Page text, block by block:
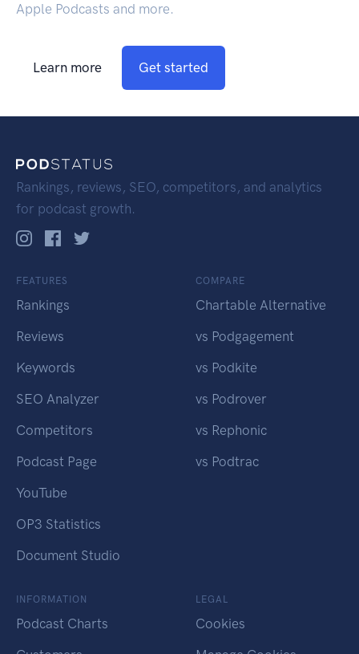
Apple Podcasts and more.
Learn more Get started
Rankings, reviews, SEO, competitors, and analytics
for podcast growth.
FEATURES
Rankings
Reviews
Keywords
SEO Analyzer
Competitors
Podcast Page
YouTube
OP3 Statistics
Document Studio
COMPARE
Chartable Alternative
vs Podgagement
vs Podkite
vs Podrover
vs Rephonic
vs Podtrac
INFORMATION
Podcast Charts
LEGAL
Cookies